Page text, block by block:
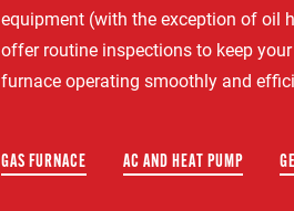
equipment (with the exception of oil
offer routine inspections to keep
furnace operating smoothly and
GAS FURNACE AC AND HEAT PUMP